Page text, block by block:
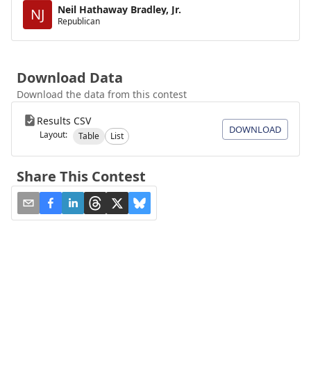
NJ Neil Hathaway Bradley, Jr.
Republican
Download Data
Download the data from this contest
Results CSV
Layout: Table List
DOWNLOAD
Share This Contest